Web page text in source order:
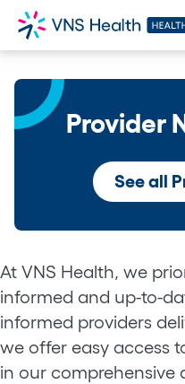
Provider
See all
At VNS Health, we
informed and up-to-
informed providers
we offer easy access
in our comprehensive